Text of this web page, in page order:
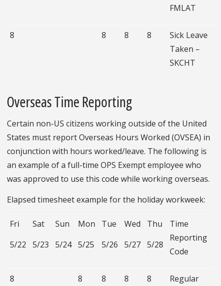
FMLAT
8 8 8 8
Sick Leave
Taken –
SKCHT
Overseas Time Reporting
Certain non-US citizens working outside of the United
States must report Overseas Hours Worked (OVSEA) in
conjunction with hours worked/leave. The following is
an example of a full-time OPS Exempt employee who
was approved to use this code while working overseas.
Elapsed timesheet example for the holiday workweek:
Fri
5/22
Sat
5/23
Sun
5/24
Mon
5/25
Tue
5/26
Wed
5/27
Thu
5/28
Time
Reporting
Code
8 8 8 8 8
Regular